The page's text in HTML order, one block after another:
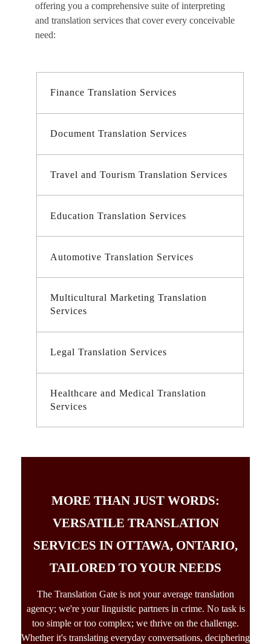
offering you a comprehensive suite of interpreting
and translation services that cover every conceivable
need:
Finance Translation Services
Document Translation Services
Travel and Tourism Translation Services
Education Translation Services
Automotive Translation Services
Multicultural Marketing Translation
Services
Legal Translation Services
Healthcare and Medical Translation
Services
MORE THAN JUST WORDS:
VERSATILE TRANSLATION
SERVICES IN OTTAWA, ONTARIO,
TAILORED TO YOUR NEEDS
The Translation Gate is not your average translation
agency; we're your linguistic partners in crime. No task is
too simple or too complex; we thrive on the challenge.
Whether it's translating everyday conversations, deciphering